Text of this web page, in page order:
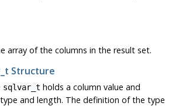
array of the columns in the result set.
Structure
sqlvar_t holds a column value and
and length. The definition of the type